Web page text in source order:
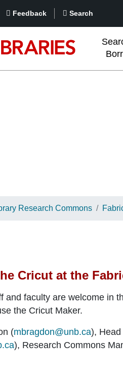
Feedback Search
Research Commons
Cricut at the
and faculty are welcome in
the Cricut Maker.
(mbragdon@unb.ca),
), Research Commons